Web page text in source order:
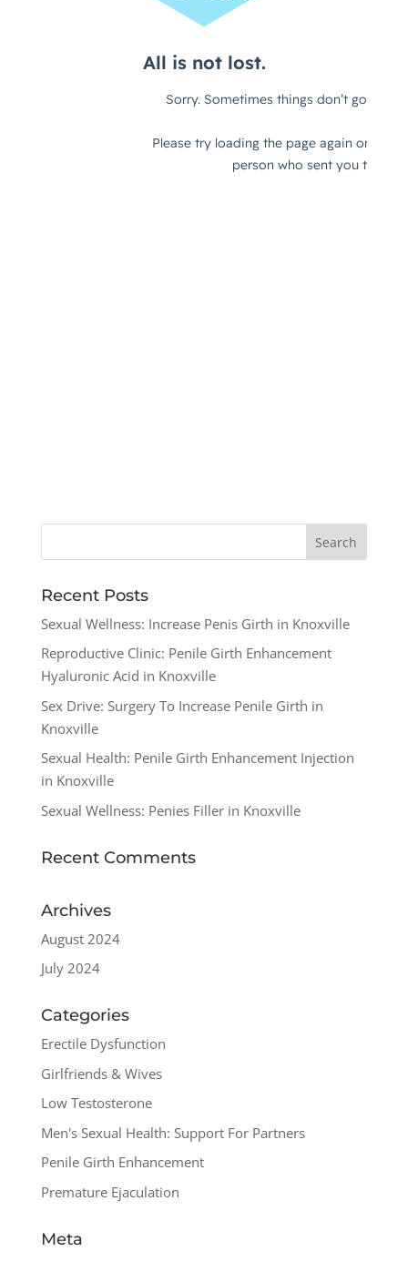
Recent Posts
Sexual Wellness: Increase Penis Girth in Knoxville
Reproductive Clinic: Penile Girth Enhancement
Hyaluronic Acid in Knoxville
Sex Drive: Surgery To Increase Penile Girth in
Knoxville
Sexual Health: Penile Girth Enhancement Injection
in Knoxville
Sexual Wellness: Penies Filler in Knoxville
Recent Comments
Archives
August 2024
July 2024
Categories
Erectile Dysfunction
Girlfriends & Wives
Low Testosterone
Men's Sexual Health: Support For Partners
Penile Girth Enhancement
Premature Ejaculation
Meta